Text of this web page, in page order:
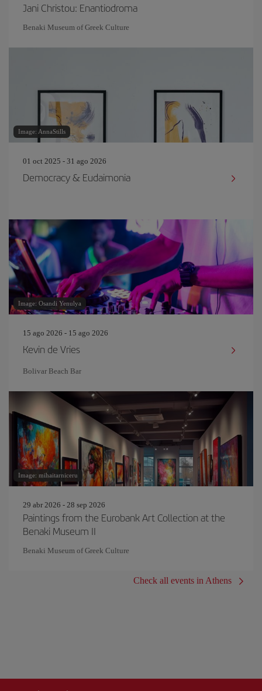
Jani Christou: Enantiodroma
Benaki Museum of Greek Culture
Image: AnnaStills
01 oct 2025 - 31 ago 2026
Democracy & Eudaimonia
Image: Osandi Yenulya
15 ago 2026 - 15 ago 2026
Kevin de Vries
Bolivar Beach Bar
Image: mihaitarniceru
29 abr 2026 - 28 sep 2026
Paintings from the Eurobank Art Collection at the
Benaki Museum II
Benaki Museum of Greek Culture
Check all events in Athens